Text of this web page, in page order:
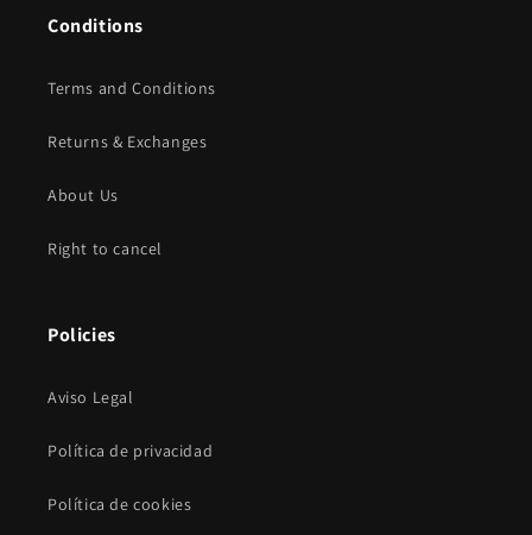
Conditions
Terms and Conditions
Returns & Exchanges
About Us
Right to cancel
Policies
Aviso Legal
Política de privacidad
Política de cookies